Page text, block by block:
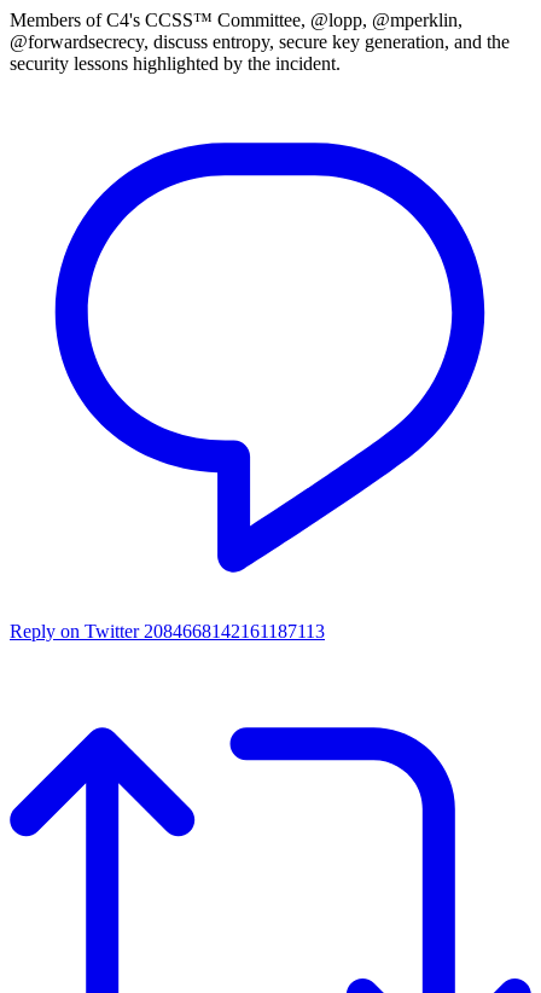
Members of C4's CCSS™ Committee, @lopp, @mperklin,
@forwardsecrecy, discuss entropy, secure key generation, and the
security lessons highlighted by the incident.
Reply on Twitter 2084668142161187113